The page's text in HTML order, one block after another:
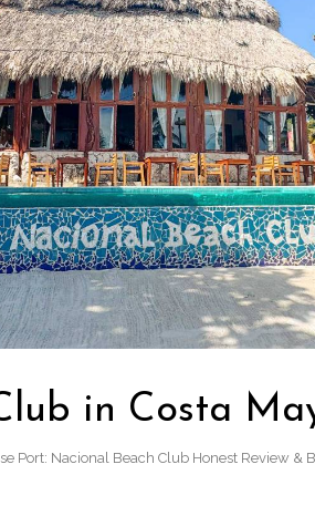
in Costa
Port: Nacional Beach Club Honest Review &